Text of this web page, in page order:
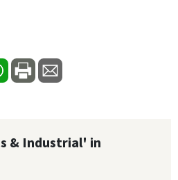
& Industrial' in